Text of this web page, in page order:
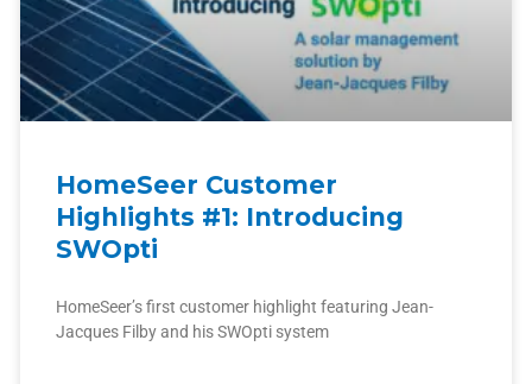
HomeSeer Customer
Highlights #1: Introducing
SWOpti
HomeSeer’s first customer highlight featuring Jean-
Jacques Filby and his SWOpti system